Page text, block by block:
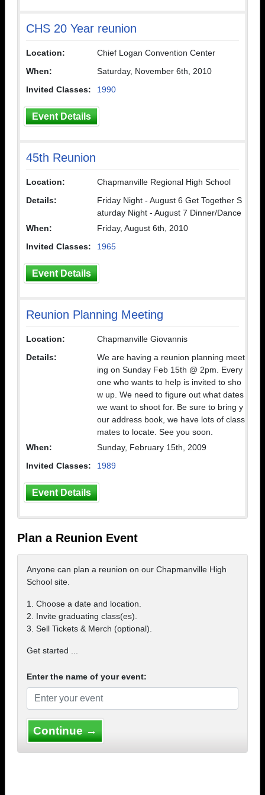
CHS 20 Year reunion
Location:
Chief Logan Convention Center
When:
Saturday, November 6th, 2010
Invited Classes:
1990
Event Details
45th Reunion
Location:
Chapmanville Regional High School
Details:
Friday Night - August 6 Get Together S
aturday Night - August 7 Dinner/Dance
When:
Friday, August 6th, 2010
Invited Classes:
1965
Event Details
Reunion Planning Meeting
Location:
Chapmanville Giovannis
Details:
We are having a reunion planning meet
ing on Sunday Feb 15th @ 2pm. Every
one who wants to help is invited to sho
w up. We need to figure out what dates
we want to shoot for. Be sure to bring y
our address book, we have lots of class
mates to locate. See you soon.
When:
Sunday, February 15th, 2009
Invited Classes:
1989
Event Details
Plan a Reunion Event
Anyone can plan a reunion on our Chapmanville High
School site.
1. Choose a date and location.
2. Invite graduating class(es).
3. Sell Tickets & Merch (optional).
Get started ...
Enter the name of your event:
Continue →